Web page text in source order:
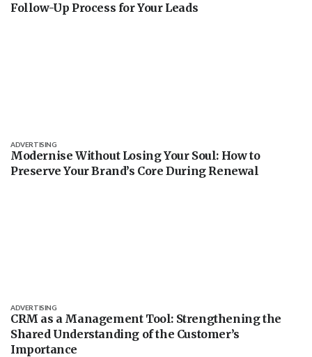
Follow-Up Process for Your Leads
Modernise Without Losing Your Soul: How to
Preserve Your Brand’s Core During Renewal
ADVERTISING
CRM as a Management Tool: Strengthening the
Shared Understanding of the Customer’s
Importance
ADVERTISING